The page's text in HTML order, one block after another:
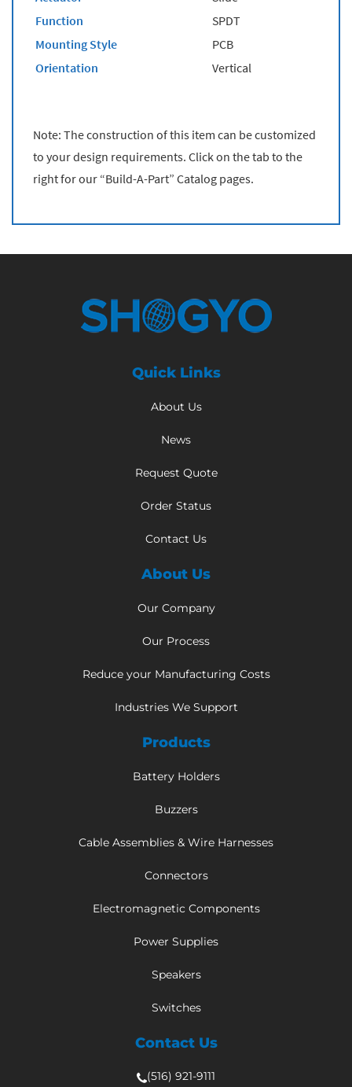
Function
SPDT
Mounting Style
PCB
Orientation
Vertical
Note: The construction of this item can be customized
to your design requirements. Click on the tab to the
right for our “Build-A-Part” Catalog pages.
Quick Links
About Us
News
Request Quote
Order Status
Contact Us
About Us
Our Company
Our Process
Reduce your Manufacturing Costs
Industries We Support
Products
Battery Holders
Buzzers
Cable Assemblies & Wire Harnesses
Connectors
Electromagnetic Components
Power Supplies
Speakers
Switches
Contact Us
(516) 921-9111